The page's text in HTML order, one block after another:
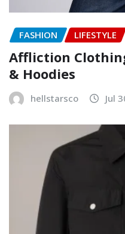
FASHION LIFESTYLE
Affliction
& Hoodies
hellstarsco Jul